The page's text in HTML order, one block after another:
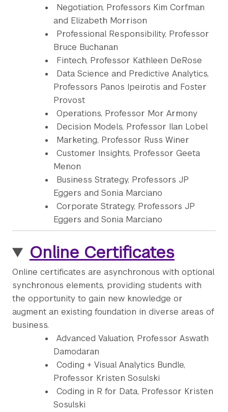
Negotiation, Professors Kim Corfman
and Elizabeth Morrison
Professional Responsibility, Professor
Bruce Buchanan
Fintech, Professor Kathleen DeRose
Data Science and Predictive Analytics,
Professors Panos Ipeirotis and Foster
Provost
Operations, Professor Mor Armony
Decision Models, Professor Ilan Lobel
Marketing, Professor Russ Winer
Customer Insights, Professor Geeta
Menon
Business Strategy, Professors JP
Eggers and Sonia Marciano
Corporate Strategy, Professors JP
Eggers and Sonia Marciano
Online Certificates
Online certificates are asynchronous with optional
synchronous elements, providing students with
the opportunity to gain new knowledge or
augment an existing foundation in diverse areas of
business.
Advanced Valuation, Professor Aswath
Damodaran
Coding + Visual Analytics Bundle,
Professor Kristen Sosulski
Coding in R for Data, Professor Kristen
Sosulski